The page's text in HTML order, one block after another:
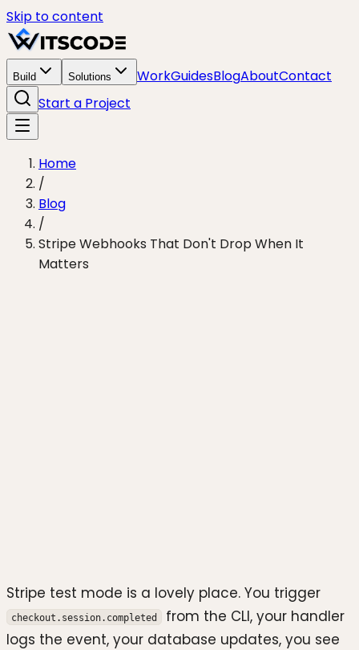
Skip to content
Build Solutions WorkGuidesBlogAboutContact
Start a Project
Home
/
Blog
/
Stripe Webhooks That Don't Drop When It
Matters
Stripe test mode is a lovely place. You trigger
checkout.session.completed
from the CLI, your handler
logs the event, your database updates, you see